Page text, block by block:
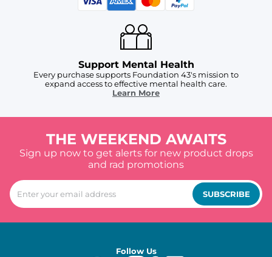
Support Mental Health
Every purchase supports Foundation 43's mission to
expand access to effective mental health care.
Learn More
THE WEEKEND AWAITS
Sign up now to get alerts for new product drops
and rad promotions
SUBSCRIBE
Follow Us